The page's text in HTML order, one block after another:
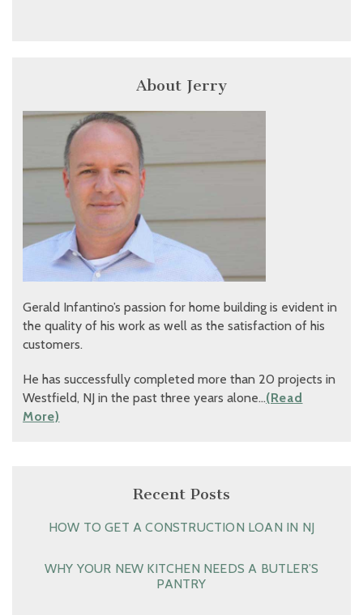
About Jerry
Gerald Infantino’s passion for home building is evident in
the quality of his work as well as the satisfaction of his
customers.
He has successfully completed more than 20 projects in
Westfield, NJ in the past three years alone…(Read
More)
Recent Posts
HOW TO GET A CONSTRUCTION LOAN IN NJ
WHY YOUR NEW KITCHEN NEEDS A BUTLER’S
PANTRY